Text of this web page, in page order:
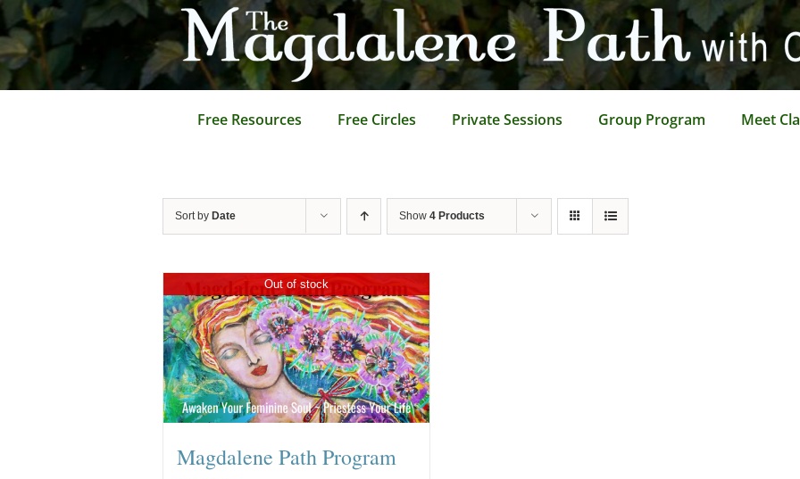
Skip
to
content
Free Resources Free Circles Private Sessions Group Program Meet
Sort by Date Show 4 Products
Out of stock
Magdalene Path Program